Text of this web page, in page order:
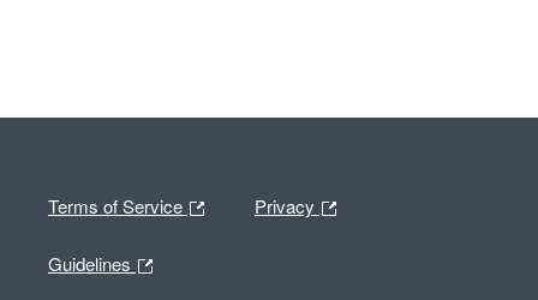
Terms of Service Privacy
Guidelines